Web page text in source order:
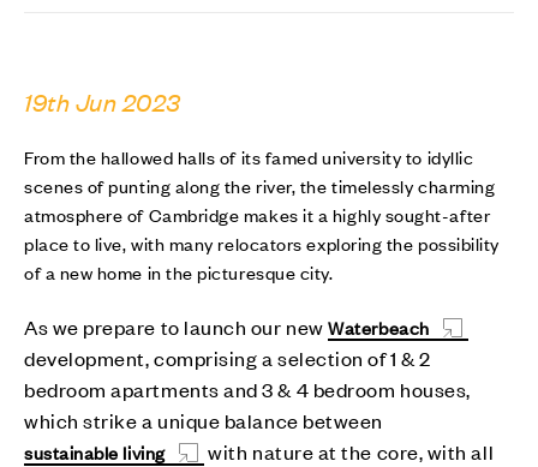
19th Jun 2023
From the hallowed halls of its famed university to idyllic
scenes of punting along the river, the timelessly charming
atmosphere of Cambridge makes it a highly sought-after
place to live, with many relocators exploring the possibility
of a new home in the picturesque city.
As we prepare to launch our newWaterbeach
development, comprising a selection of 1 & 2
bedroom apartments and 3 & 4 bedroom houses,
which strike a unique balance between
sustainable living
with nature at the core, with all